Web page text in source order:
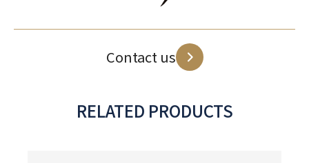
Contact us
RELATED PRODUCTS